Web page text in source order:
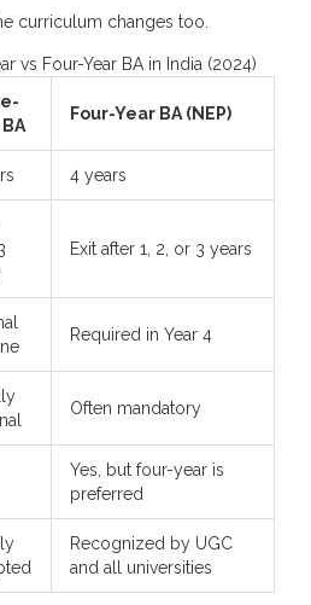
curriculum changes too.
vs Four-Year BA in India (2024)
Four-Year BA (NEP)
4 years
Exit after 1, 2, or 3 years
Required in Year 4
Often mandatory
Yes, but four-year is
preferred
Recognized by UGC
and all universities